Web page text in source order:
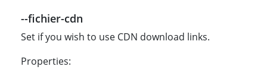
--fichier-cdn
Set if you wish to use CDN download links.
Properties: